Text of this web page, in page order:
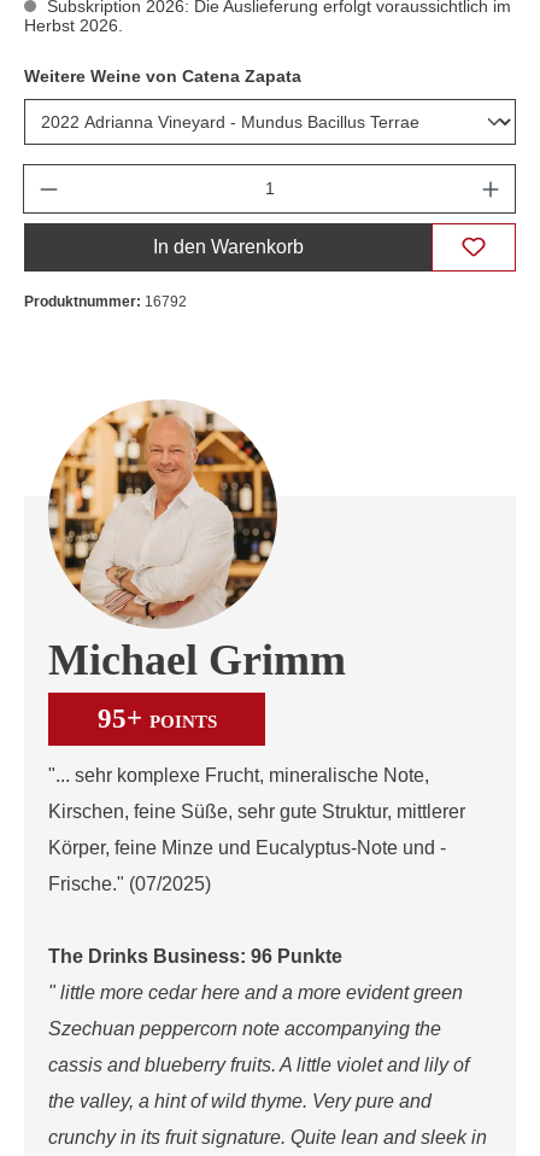
Subskription 2026: Die Auslieferung erfolgt voraussichtlich im
Herbst 2026.
Weitere Weine von Catena Zapata
In den Warenkorb
Produktnummer: 16792
Michael Grimm
95+ POINTS
"... sehr komplexe Frucht, mineralische Note,
Kirschen, feine Süße, sehr gute Struktur, mittlerer
Körper, feine Minze und Eucalyptus-Note und -
Frische." (07/2025)
The Drinks Business: 96 Punkte
" little more cedar here and a more evident green
Szechuan peppercorn note accompanying the
cassis and blueberry fruits. A little violet and lily of
the valley, a hint of wild thyme. Very pure and
crunchy in its fruit signature. Quite lean and sleek in